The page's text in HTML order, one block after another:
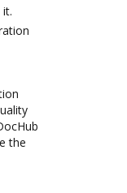
the